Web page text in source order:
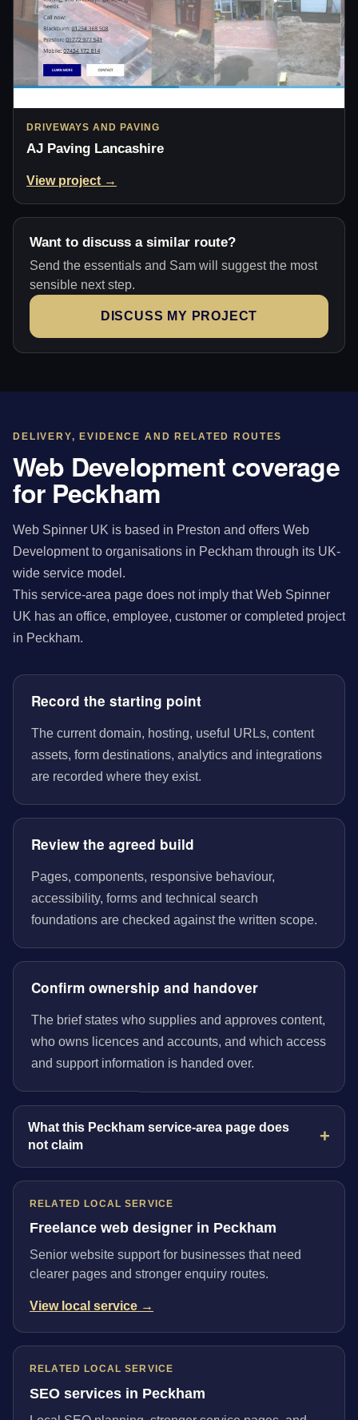
DRIVEWAYS AND PAVING
AJ Paving Lancashire
View project →
Want to discuss a similar route?
Send the essentials and Sam will suggest the most
sensible next step.
DISCUSS MY PROJECT
DELIVERY, EVIDENCE AND RELATED ROUTES
Web Development coverage
for Peckham
Web Spinner UK is based in Preston and offers Web
Development to organisations in Peckham through its UK-
wide service model.
This service-area page does not imply that Web Spinner
UK has an office, employee, customer or completed project
in Peckham.
Record the starting point
The current domain, hosting, useful URLs, content
assets, form destinations, analytics and integrations
are recorded where they exist.
Review the agreed build
Pages, components, responsive behaviour,
accessibility, forms and technical search
foundations are checked against the written scope.
Confirm ownership and handover
The brief states who supplies and approves content,
who owns licences and accounts, and which access
and support information is handed over.
What this Peckham service-area page does
not claim
RELATED LOCAL SERVICE
Freelance web designer in Peckham
Senior website support for businesses that need
clearer pages and stronger enquiry routes.
View local service →
RELATED LOCAL SERVICE
SEO services in Peckham